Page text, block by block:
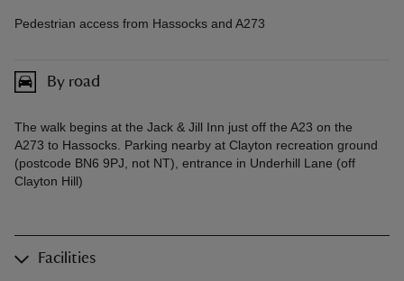
Pedestrian access from Hassocks and A273
By road
The walk begins at the Jack & Jill Inn just off the A23 on the
A273 to Hassocks. Parking nearby at Clayton recreation ground
(postcode BN6 9PJ, not NT), entrance in Underhill Lane (off
Clayton Hill)
Facilities